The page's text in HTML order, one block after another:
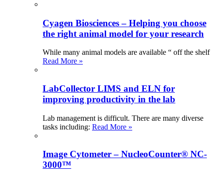
Cyagen Biosciences – Helping you choose
the right animal model for your research
While many animal models are available “ off the shelf
Read More »
LabCollector LIMS and ELN for
improving productivity in the lab
Lab management is difficult. There are many diverse
tasks including: Read More »
Image Cytometer – NucleoCounter® NC-
3000™